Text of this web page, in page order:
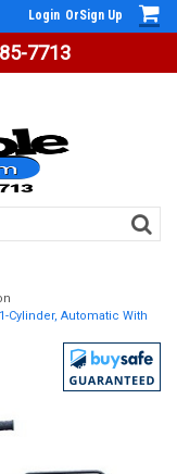
7713
Login OrSign Up
Cylinder, Automatic With